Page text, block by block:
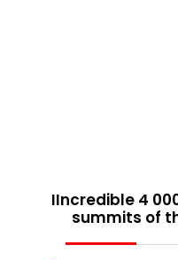
IIncredible 4
summits of